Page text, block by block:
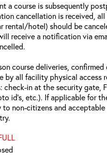
a course is subsequently
cancellation is received, all
rental/hotel) should be
receive a notification via
course deliveries,
by all facility physical access
check-in at the security gate,
id’s, etc.). If applicable for
to non-citizens and